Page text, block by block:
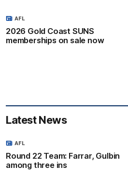
2026 Gold Coast SUNS
memberships on sale now
AFL
Latest News
Round 22 Team: Farrar, Gulbin
among three ins
AFL